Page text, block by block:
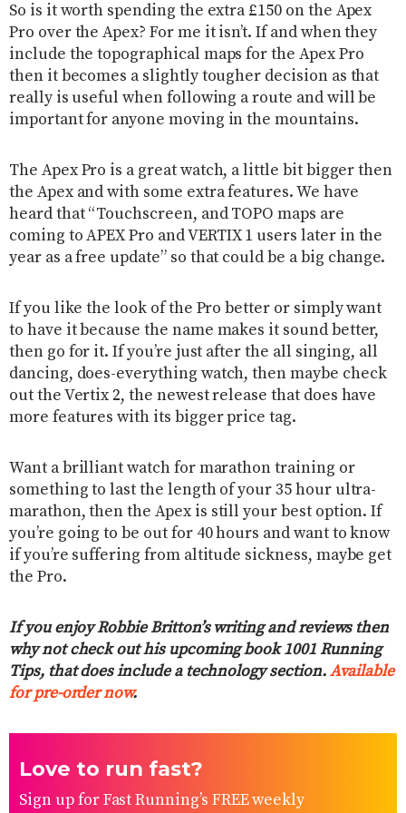
So is it worth spending the extra £150 on the Apex
Pro over the Apex? For me it isn’t. If and when they
include the topographical maps for the Apex Pro
then it becomes a slightly tougher decision as that
really is useful when following a route and will be
important for anyone moving in the mountains.
The Apex Pro is a great watch, a little bit bigger then
the Apex and with some extra features. We have
heard that “Touchscreen, and TOPO maps are
coming to APEX Pro and VERTIX 1 users later in the
year as a free update” so that could be a big change.
If you like the look of the Pro better or simply want
to have it because the name makes it sound better,
then go for it. If you’re just after the all singing, all
dancing, does-everything watch, then maybe check
out the Vertix 2, the newest release that does have
more features with its bigger price tag.
Want a brilliant watch for marathon training or
something to last the length of your 35 hour ultra-
marathon, then the Apex is still your best option. If
you’re going to be out for 40 hours and want to know
if you’re suffering from altitude sickness, maybe get
the Pro.
If you enjoy Robbie Britton’s writing and reviews then
why not check out his upcoming book 1001 Running
Tips, that does include a technology section.Available
for pre-order now.
Love to run fast?
Sign up for Fast Running’s FREE weekly